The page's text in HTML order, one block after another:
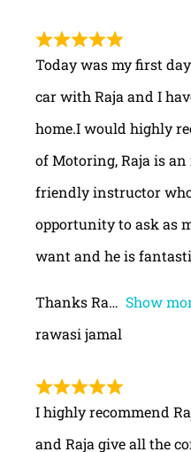
Today was my first
car with Raja and I
home.I would highly
of Motoring, Raja is
friendly instructor
opportunity to ask as
want and he is
Thanks Ra
Show
rawasi jamal
I highly recommend
and Raja give all the